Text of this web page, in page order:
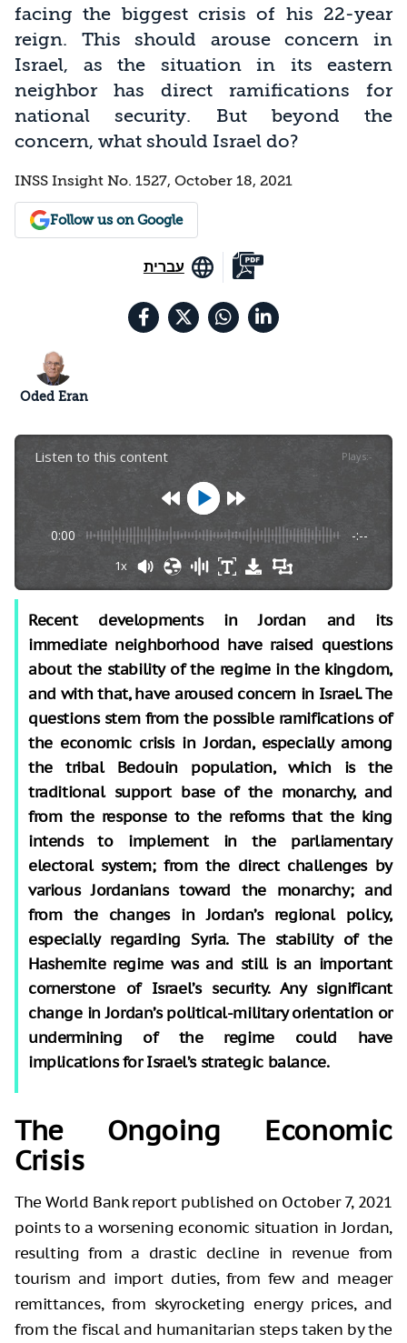
facing the biggest crisis of his 22-year
reign. This should arouse concern in
Israel, as the situation in its eastern
neighbor has direct ramifications for
national security. But beyond the
concern, what should Israel do?
INSS Insight No. 1527, October 18, 2021
Follow us on Google
עברית
Oded Eran
Listen to this content Plays:-
0:00 -:--
1x
Recent developments in Jordan and its
immediate neighborhood have raised questions
about the stability of the regime in the kingdom,
and with that, have aroused concern in Israel. The
questions stem from the possible ramifications of
the economic crisis in Jordan, especially among
the tribal Bedouin population, which is the
traditional support base of the monarchy, and
from the response to the reforms that the king
intends to implement in the parliamentary
electoral system; from the direct challenges by
various Jordanians toward the monarchy; and
from the changes in Jordan’s regional policy,
especially regarding Syria. The stability of the
Hashemite regime was and still is an important
cornerstone of Israel’s security. Any significant
change in Jordan’s political-military orientation or
undermining of the regime could have
implications for Israel’s strategic balance.
The Ongoing Economic
Crisis
The World Bank report published on October 7, 2021
points to a worsening economic situation in Jordan,
resulting from a drastic decline in revenue from
tourism and import duties, from few and meager
remittances, from skyrocketing energy prices, and
from the fiscal and humanitarian steps taken by the